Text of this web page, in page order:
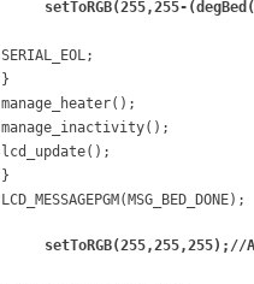
setToRGB(255,255-
SERIAL_EOL;
}
manage_heater();
manage_inactivity();
lcd_update();
}
LCD_MESSAGEPGM(MSG_BED_DONE);